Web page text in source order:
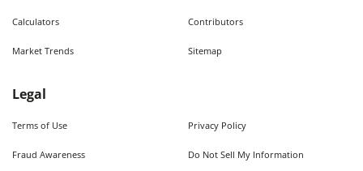
Calculators Contributors
Market Trends Sitemap
Legal
Terms of Use Privacy Policy
Fraud Awareness Do Not Sell My Information